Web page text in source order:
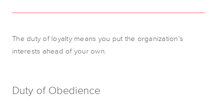
The duty of loyalty means you put the organization’s
interests ahead of your own.
Duty of Obedience